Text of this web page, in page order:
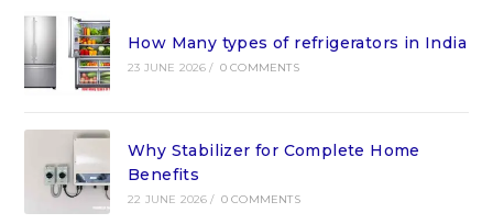
How Many types of refrigerators in India
23 JUNE 2026 / 0 COMMENTS
Why Stabilizer for Complete Home
Benefits
22 JUNE 2026 / 0 COMMENTS